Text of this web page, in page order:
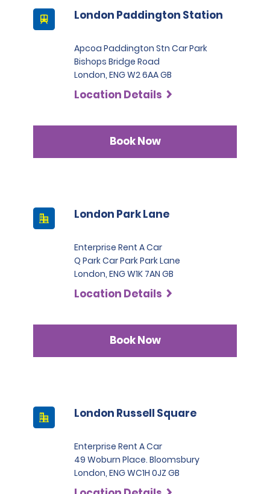
London Paddington Station
Apcoa Paddington Stn Car Park
Bishops Bridge Road
London, ENG W2 6AA GB
Location Details
Book Now
London Park Lane
Enterprise Rent A Car
Q Park Car Park Park Lane
London, ENG W1K 7AN GB
Location Details
Book Now
London Russell Square
Enterprise Rent A Car
49 Woburn Place. Bloomsbury
London, ENG WC1H 0JZ GB